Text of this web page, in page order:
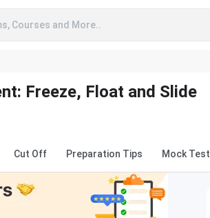
Courses and More..
Freeze, Float and Slide
Cut Off Preparation Tips Mock Test